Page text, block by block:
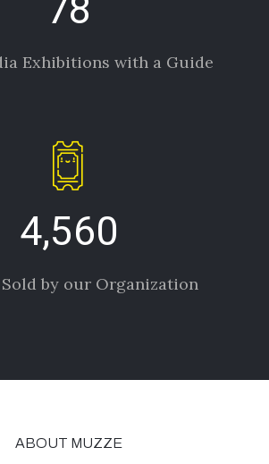
78
Exhibitions with a Guide
4,560
by our Organization
ABOUT MUZZE